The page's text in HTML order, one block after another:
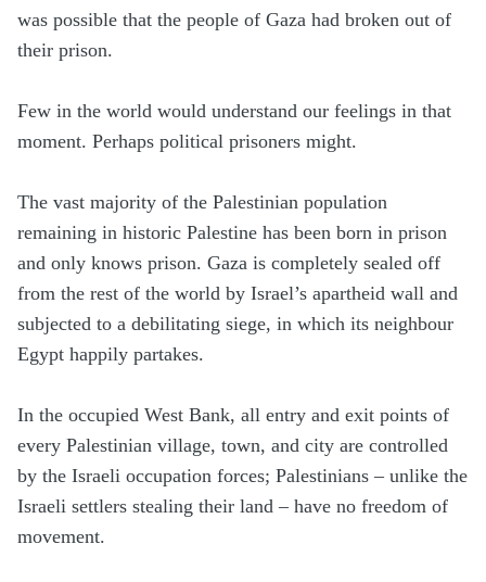
was possible that the people of Gaza had broken out of
their prison.
Few in the world would understand our feelings in that
moment. Perhaps political prisoners might.
The vast majority of the Palestinian population
remaining in historic Palestine has been born in prison
and only knows prison. Gaza is completely sealed off
from the rest of the world by Israel’s apartheid wall and
subjected to a debilitating siege, in which its neighbour
Egypt happily partakes.
In the occupied West Bank, all entry and exit points of
every Palestinian village, town, and city are controlled
by the Israeli occupation forces; Palestinians – unlike the
Israeli settlers stealing their land – have no freedom of
movement.